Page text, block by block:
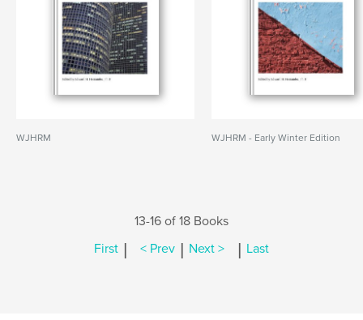
WJHRM WJHRM - Early Winter Edition
13-16 of 18 Books
First | < Prev | Next > | Last